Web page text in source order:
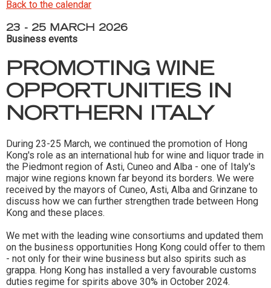
Back to the calendar
23 - 25 MARCH 2026
Business events
PROMOTING WINE
OPPORTUNITIES IN
NORTHERN ITALY
During 23-25 March, we continued the promotion of Hong
Kong's role as an international hub for wine and liquor trade in
the Piedmont region of Asti, Cuneo and Alba - one of Italy's
major wine regions known far beyond its borders. We were
received by the mayors of Cuneo, Asti, Alba and Grinzane to
discuss how we can further strengthen trade between Hong
Kong and these places.
We met with the leading wine consortiums and updated them
on the business opportunities Hong Kong could offer to them
- not only for their wine business but also spirits such as
grappa. Hong Kong has installed a very favourable customs
duties regime for spirits above 30% in October 2024.